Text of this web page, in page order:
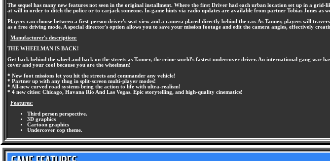
The sequel has many new features not seen in the original installment. Where the first Driver had each urban location set up in a
at will in order to ditch the police or to carjack someone. In-game hints via radio updates are available from partner Tobias Jones as
Players can choose between a first-person driver's seat view and a camera placed directly behind the car. As Tanner, players will
as a free driving mode. A special director's option allows you to save your mission footage and edit the camera angles, effectively
Manufacturer's description:
THE WHEELMAN IS BACK!
Get back behind the wheel and back on the streets as Tanner, the crime world's fastest undercover driver. An international gang
cover and your cool because you are the wheelman!
* New foot missions let you hit the streets and commander any vehicle!
* Partner up with any thug in split-screen multi-player modes!
* All-new curved road systems bring the action to life with ultra-realism!
* 4 new cities: Chicago, Havana Rio And Las Vegas. Epic storytelling, and high-quality cinematics!
Features:
Third person perspective.
3D graphics
Cartoon graphics
Undercover cop theme.